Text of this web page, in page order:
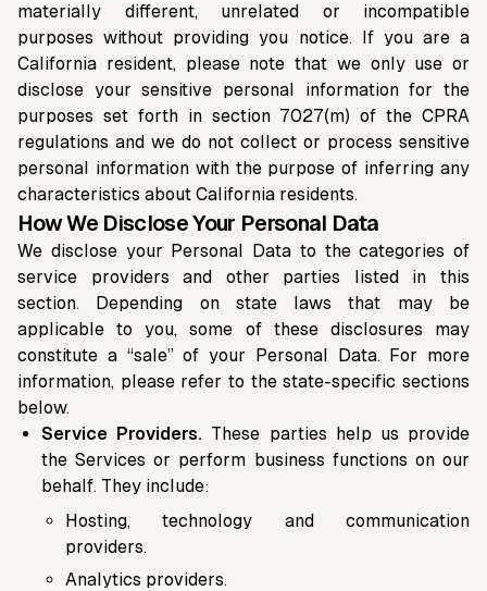
materially different, unrelated or incompatible
purposes without providing you notice. If you are a
California resident, please note that we only use or
disclose your sensitive personal information for the
purposes set forth in section 7027(m) of the CPRA
regulations and we do not collect or process sensitive
personal information with the purpose of inferring any
characteristics about California residents.
How We Disclose Your Personal Data
We disclose your Personal Data to the categories of
service providers and other parties listed in this
section. Depending on state laws that may be
applicable to you, some of these disclosures may
constitute a “sale” of your Personal Data. For more
information, please refer to the state-specific sections
below.
Service Providers. These parties help us provide
the Services or perform business functions on our
behalf. They include:
Hosting, technology and communication
providers.
Analytics providers.